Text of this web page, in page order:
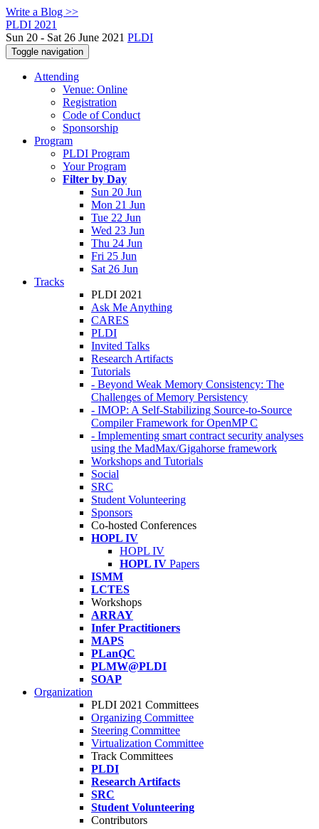
Write a Blog >>
PLDI 2021
Sun 20 - Sat 26 June 2021 PLDI
Toggle navigation
Attending
Venue: Online
Registration
Code of Conduct
Sponsorship
Program
PLDI Program
Your Program
Filter by Day
Sun 20 Jun
Mon 21 Jun
Tue 22 Jun
Wed 23 Jun
Thu 24 Jun
Fri 25 Jun
Sat 26 Jun
Tracks
PLDI 2021
Ask Me Anything
CARES
PLDI
Invited Talks
Research Artifacts
Tutorials
- Beyond Weak Memory Consistency: The
Challenges of Memory Persistency
- IMOP: A Self-Stabilizing Source-to-Source
Compiler Framework for OpenMP C
- Implementing smart contract security analyses
using the MadMax/Gigahorse framework
Workshops and Tutorials
Social
SRC
Student Volunteering
Sponsors
Co-hosted Conferences
HOPL IV
HOPL IV
HOPL IV Papers
ISMM
LCTES
Workshops
ARRAY
Infer Practitioners
MAPS
PLanQC
PLMW@PLDI
SOAP
Organization
PLDI 2021 Committees
Organizing Committee
Steering Committee
Virtualization Committee
Track Committees
PLDI
Research Artifacts
SRC
Student Volunteering
Contributors